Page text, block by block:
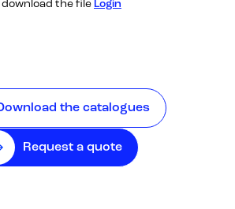
download the file Login
the catalogues
Request a quote